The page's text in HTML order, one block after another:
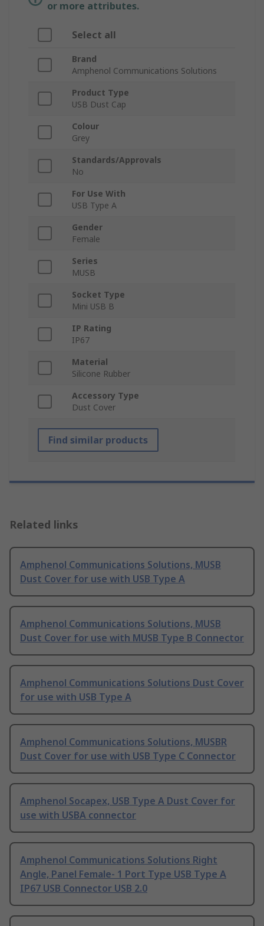
or more attributes.
Select all
Brand
Amphenol Communications Solutions
Product Type
USB Dust Cap
Colour
Grey
Standards/Approvals
No
For Use With
USB Type A
Gender
Female
Series
MUSB
Socket Type
Mini USB B
IP Rating
IP67
Material
Silicone Rubber
Accessory Type
Dust Cover
Find similar products
Related links
Amphenol Communications Solutions, MUSB
Dust Cover for use with USB Type A
Amphenol Communications Solutions, MUSB
Dust Cover for use with MUSB Type B Connector
Amphenol Communications Solutions Dust Cover
for use with USB Type A
Amphenol Communications Solutions, MUSBR
Dust Cover for use with USB Type C Connector
Amphenol Socapex, USB Type A Dust Cover for
use with USBA connector
Amphenol Communications Solutions Right
Angle, Panel Female- 1 Port Type USB Type A
IP67 USB Connector USB 2.0